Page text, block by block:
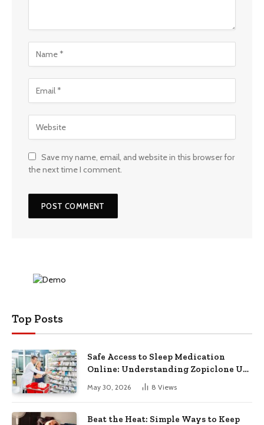
Save my name, email, and website in this browser for
the next time I comment.
Top Posts
Safe Access to Sleep Medication
Online: Understanding Zopiclone UK
Next Day Delivery and Trusted
Pharmacy Choices
May 30, 2026 8 Views
Beat the Heat: Simple Ways to Keep